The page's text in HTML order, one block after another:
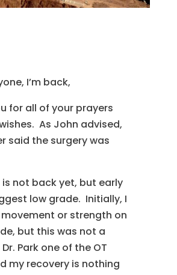
I’m back,
for all of your prayers
As John advised,
said the surgery was
is not back yet, but early
low grade. Initially, I
or strength on
but this was not a
Park one of the OT
my recovery is nothing